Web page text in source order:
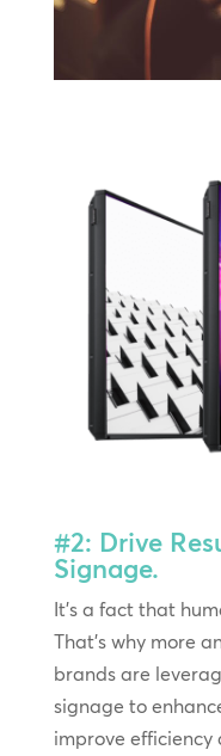
#2: Drive
Signage.
It’s a fact that
That’s why more
brands are
signage to
improve efficiency